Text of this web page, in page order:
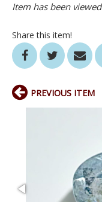
Item has been
Share this item!
PREVIOUS ITEM